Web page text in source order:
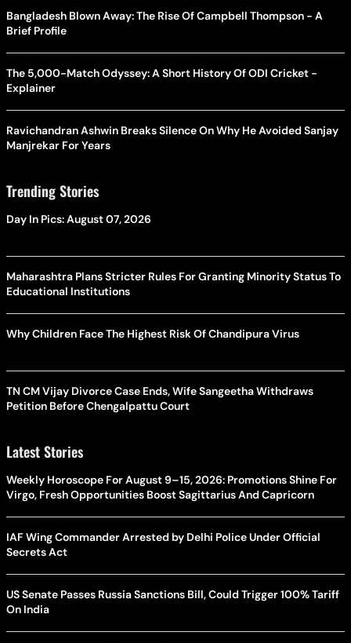
Bangladesh Blown Away: The Rise Of Campbell Thompson - A
Brief Profile
The 5,000-Match Odyssey: A Short History Of ODI Cricket -
Explainer
Ravichandran Ashwin Breaks Silence On Why He Avoided Sanjay
Manjrekar For Years
Trending Stories
Day In Pics: August 07, 2026
Maharashtra Plans Stricter Rules For Granting Minority Status To
Educational Institutions
Why Children Face The Highest Risk Of Chandipura Virus
TN CM Vijay Divorce Case Ends, Wife Sangeetha Withdraws
Petition Before Chengalpattu Court
Latest Stories
Weekly Horoscope For August 9–15, 2026: Promotions Shine For
Virgo, Fresh Opportunities Boost Sagittarius And Capricorn
IAF Wing Commander Arrested by Delhi Police Under Official
Secrets Act
US Senate Passes Russia Sanctions Bill, Could Trigger 100% Tariff
On India